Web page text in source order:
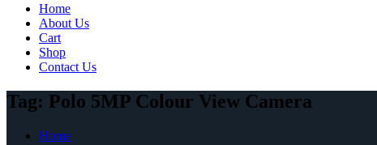
Home
About Us
Cart
Shop
Contact Us
Tag: Polo 5MP Colour View Camera
Home